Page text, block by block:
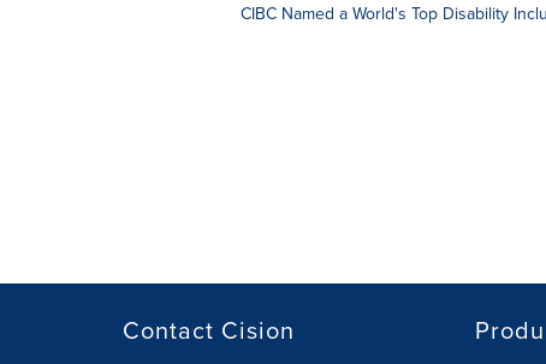
CIBC Named a World's Top Disability
Contact Cision